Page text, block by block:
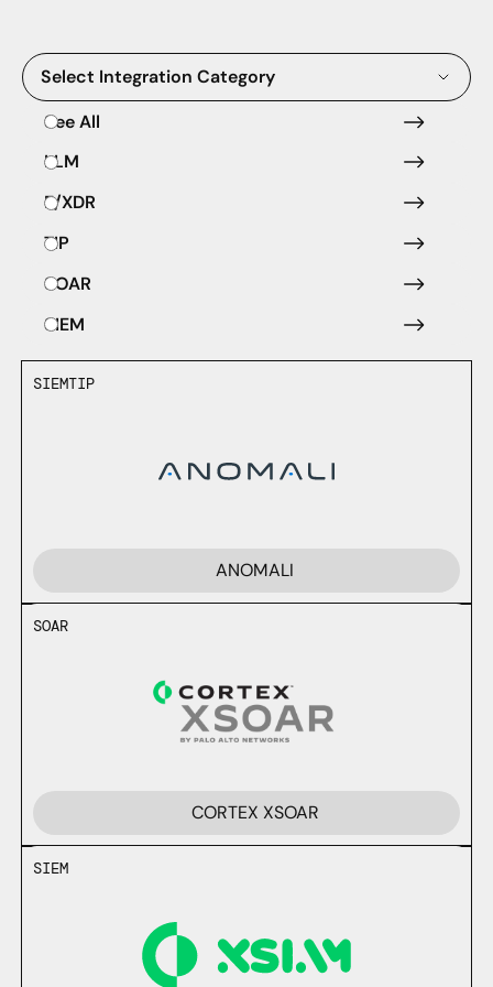
Select Integration Category
See All
LLM
E/XDR
TIP
SOAR
SIEM
SIEMTIP
ANOMALI
SOAR
CORTEX XSOAR
SIEM